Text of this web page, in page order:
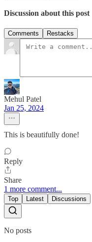
Discussion about this post
Comments Restacks
Mehul Patel
Jan 25, 2024
This is beautifully done!
Reply
Share
1 more comment...
Top Latest Discussions
No posts